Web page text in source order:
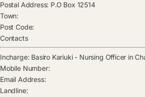
Postal Address: P.O Box 12514
Town:
Post Code:
Contacts
Incharge: Basiro Kariuki- Nursing Officer in
Mobile Number:
Email Address:
Landline: